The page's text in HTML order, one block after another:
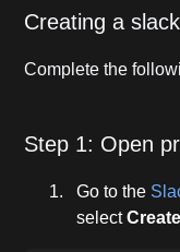
Creating a
Complete the
Step 1: Open
Go to the
select